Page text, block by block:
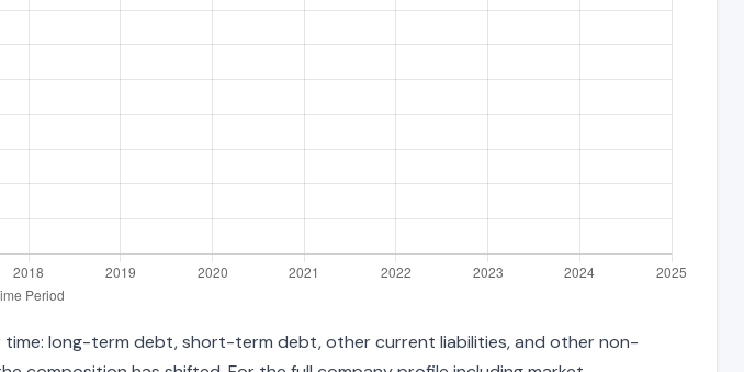
long-term debt, short-term debt, other current liabilities, and other non-